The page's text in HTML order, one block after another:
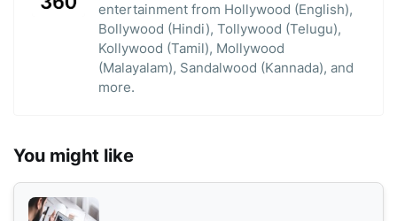
entertainment from Hollywood (English),
Bollywood (Hindi), Tollywood (Telugu),
Kollywood (Tamil), Mollywood
(Malayalam), Sandalwood (Kannada), and
more.
You might like